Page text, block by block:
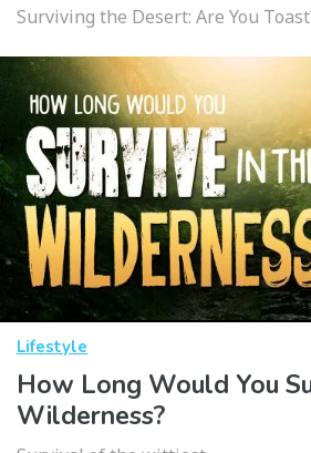
Surviving the Desert: Are You
Lifestyle
How Long Would You
Wilderness?